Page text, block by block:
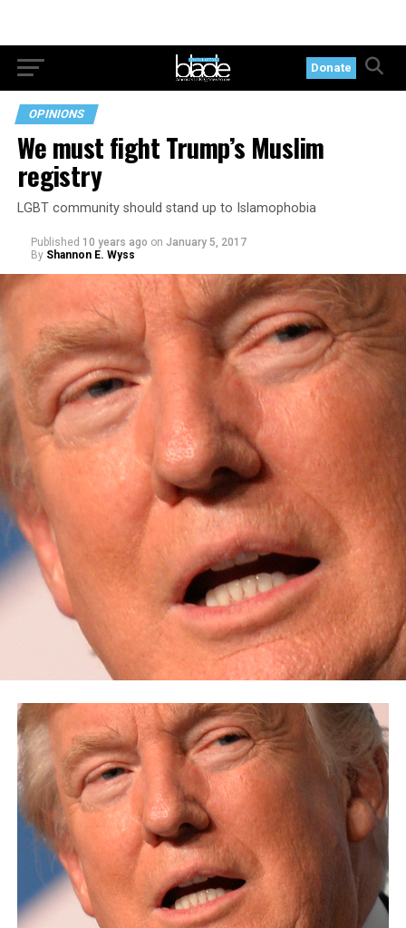
Donate
OPINIONS
We must fight Trump’s Muslim
registry
LGBT community should stand up to Islamophobia
Published 10 years ago on January 5, 2017
By Shannon E. Wyss